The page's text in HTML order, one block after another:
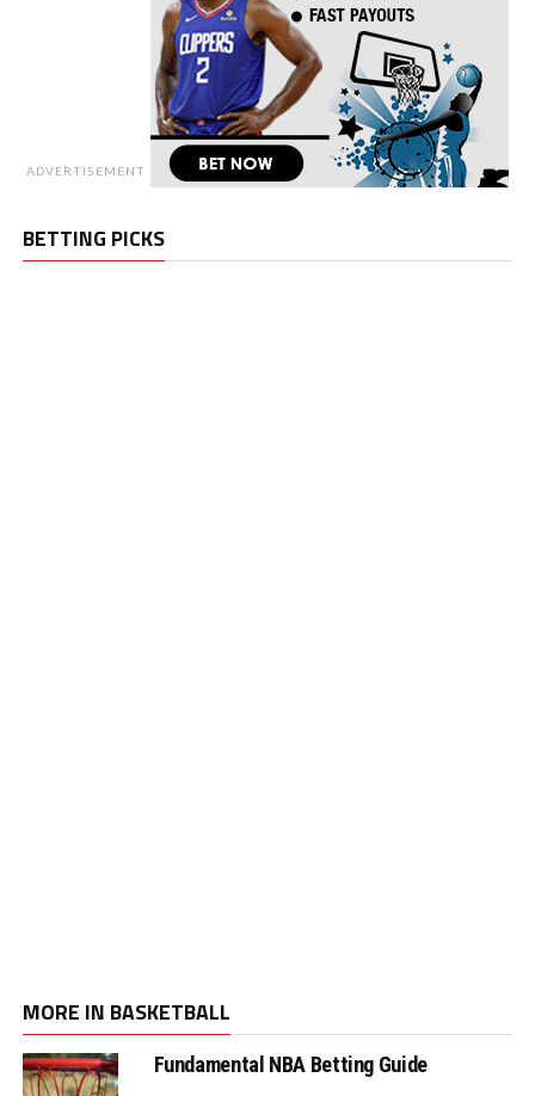
ADVERTISEMENT
BETTING PICKS
MORE IN BASKETBALL
Fundamental NBA Betting Guide